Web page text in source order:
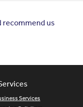
recommend us
Services